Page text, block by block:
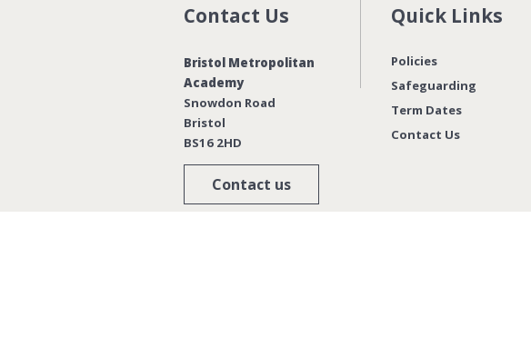
Contact Us
Bristol Metropolitan
Academy
Snowdon Road
Bristol
BS16 2HD
Contact us
Quick Links
Policies
Safeguarding
Term Dates
Contact Us